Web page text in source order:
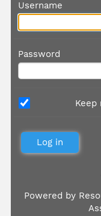
Username
Password
Powered by